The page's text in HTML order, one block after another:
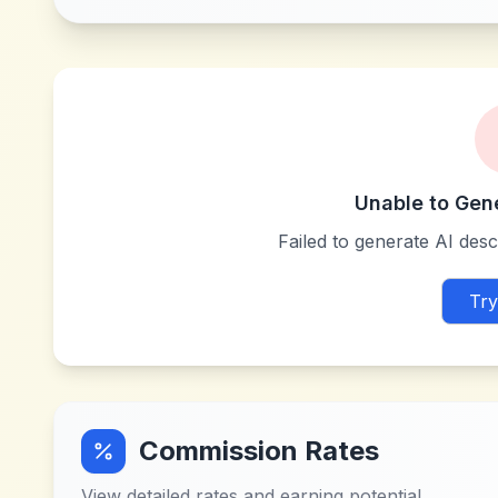
Unable to
Failed to generate AI
Commission Rates